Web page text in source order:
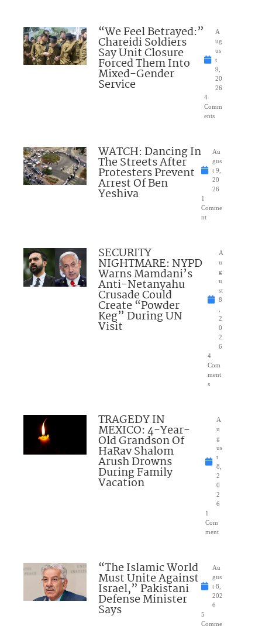
“We Feel Betrayed:”
Chareidi Soldiers
Say Unit Closure
Forced Them Into
Mixed-Gender
Service
A
ug
us
t
9,
20
26
4
Comm
ents
WATCH: Dancing In
The Streets After
Protesters Prevent
Arrest Of Ben
Yeshiva
Au
gus
t 9,
20
26
1
Comme
nt
SECURITY
NIGHTMARE: NYPD
Warns Mamdani’s
Anti-Netanyahu
Crusade Could
Create “Powder
Keg” During UN
Visit
A
u
g
u
st
8
2
0
2
6
4
Com
ment
s
TRAGEDY IN
MEXICO: 4-Year-
Old Grandson Of
HaRav Shalom
Arush Drowns
During Family
Vacation
A
u
g
us
t
8,
2
0
2
6
1
Com
ment
“The Islamic World
Must Unite Against
Israel,” Pakistani
Defense Minister
Says
Au
gus
t 8,
202
6
5
Comme